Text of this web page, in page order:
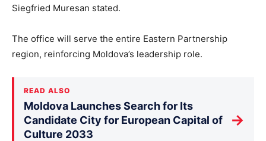
Siegfried Muresan stated.
The office will serve the entire Eastern Partnership
region, reinforcing Moldova’s leadership role.
READ ALSO
Moldova Launches Search for Its
Candidate City for European Capital of
Culture 2033
→